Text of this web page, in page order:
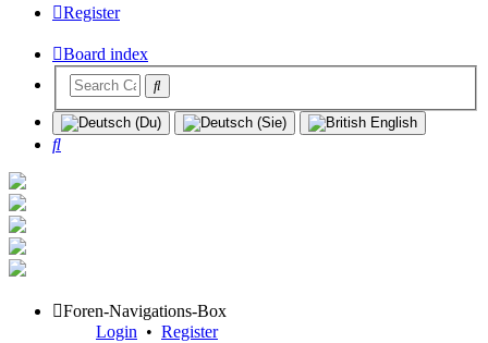
Register
Board index
Search
Foren-Navigations-Box
Login • Register